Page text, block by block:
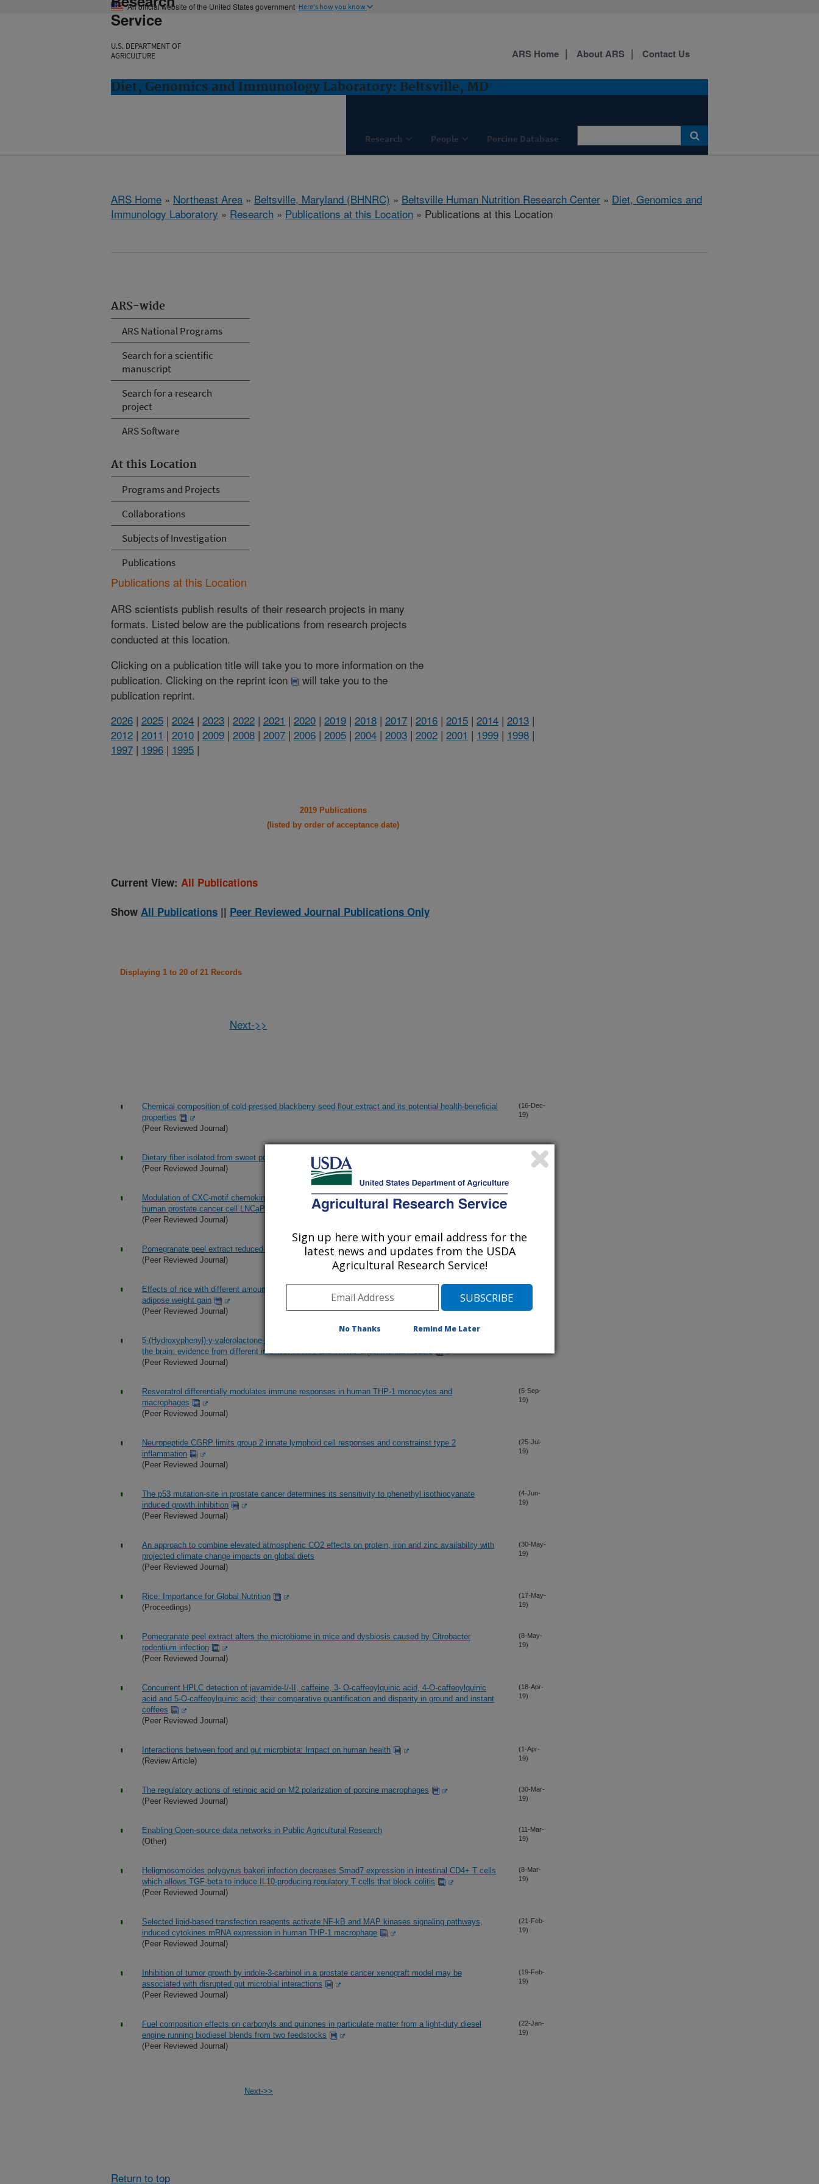
An official website of the United States government Here's how you know
Service
U.S. DEPARTMENT OF
AGRICULTURE
Diet, Genomics and Immunology Laboratory: Beltsville, MD
Research People Porcine Database
ARS Home About ARS Contact Us
ARS Home » Northeast Area » Beltsville, Maryland (BHNRC) » Beltsville Human Nutrition Research Center » Diet, Genomics and
Immunology Laboratory » Research » Publications at this Location » Publications at this Location
ARS-wide
ARS National Programs
Search for a scientific
manuscript
Search for a research
project
ARS Software
At this Location
Programs and Projects
Collaborations
Subjects of Investigation
Publications
Publications at this Location
ARS scientists publish results of their research projects in many
formats. Listed below are the publications from research projects
conducted at this location.
Clicking on a publication title will take you to more information on the
publication. Clicking on the reprint icon
will take you to the
publication reprint.
2026 | 2025 | 2024 | 2023 | 2022 | 2021 | 2020 | 2019 | 2018 | 2017 | 2016 | 2015 | 2014 | 2013 |
2012 | 2011 | 2010 | 2009 | 2008 | 2007 | 2006 | 2005 | 2004 | 2003 | 2002 | 2001 | 1999 | 1998 |
1997 | 1996 | 1995 |
2019 Publications
(listed by order of acceptance date)
Current View: All Publications
Show All Publications || Peer Reviewed Journal Publications Only
Displaying 1 to 20 of 21 Records
Next->>
Chemical composition of cold-pressed blackberry seed flour extract and its potential health-beneficial
properties
(Peer Reviewed Journal)
(16-Dec-
19)
Dietary fiber isolated from sweet potato residues promotes healthy gut microbiome profile
(Peer Reviewed Journal)
(13-Dec-
Modulation of CXC-motif chemokine receptor 7, but not 4 expression, is related to migration of the
human prostate cancer cell LNCaP: regulation by androgen and inflammatory stimuli
(Peer Reviewed Journal)
Pomegranate peel extract reduced the pathogenicity of Citrobacter rodentium-infections in mice
(Peer Reviewed Journal)
Effects of rice with different amounts of resistant starch on mice fed a high-fat diet: attenuation of
adipose weight gain
(Peer Reviewed Journal)
(26-Oct-
5-(Hydroxyphenyl)-y-valerolactone-sulfate, a key microbial metabolite of flavan-3-ols, is able to reach
the brain: evidence from different in silico, in vitro and in vivo experimental models
(Peer Reviewed Journal)
Resveratrol differentially modulates immune responses in human THP-1 monocytes and
macrophages
(Peer Reviewed Journal)
(5-Sep-
19)
Neuropeptide CGRP limits group 2 innate lymphoid cell responses and constrainst type 2
inflammation
(Peer Reviewed Journal)
(25-Jul-
19)
The p53 mutation-site in prostate cancer determines its sensitivity to phenethyl isothiocyanate
induced growth inhibition
(Peer Reviewed Journal)
(4-Jun-
19)
An approach to combine elevated atmospheric CO2 effects on protein, iron and zinc availability with
projected climate change impacts on global diets
(Peer Reviewed Journal)
(30-May-
19)
Rice: Importance for Global Nutrition
(Proceedings)
(17-May-
19)
Pomegranate peel extract alters the microbiome in mice and dysbiosis caused by Citrobacter
rodentium infection
(Peer Reviewed Journal)
(8-May-
19)
Concurrent HPLC detection of javamide-I/-II, caffeine, 3- O-caffeoylquinic acid, 4-O-caffeoylquinic
acid and 5-O-caffeoylquinic acid; their comparative quantification and disparity in ground and instant
coffees
(Peer Reviewed Journal)
(18-Apr-
19)
Interactions between food and gut microbiota: Impact on human health
(Review Article)
(1-Apr-
19)
The regulatory actions of retinoic acid on M2 polarization of porcine macrophages
(Peer Reviewed Journal)
(30-Mar-
19)
Enabling Open-source data networks in Public Agricultural Research
(Other)
(11-Mar-
19)
Heligmosomoides polygyrus bakeri infection decreases Smad7 expression in intestinal CD4+ T cells
which allows TGF-beta to induce IL10-producing regulatory T cells that block colitis
(Peer Reviewed Journal)
(8-Mar-
19)
Selected lipid-based transfection reagents activate NF-kB and MAP kinases signaling pathways,
induced cytokines mRNA expression in human THP-1 macrophage
(Peer Reviewed Journal)
(21-Feb-
19)
Inhibition of tumor growth by indole-3-carbinol in a prostate cancer xenograft model may be
associated with disrupted gut microbial interactions
(Peer Reviewed Journal)
(19-Feb-
19)
Fuel composition effects on carbonyls and quinones in particulate matter from a light-duty diesel
engine running biodiesel blends from two feedstocks
(Peer Reviewed Journal)
(22-Jan-
19)
Next->>
Return to top
Sign up here with your email address for the
latest news and updates from the USDA
Agricultural Research Service!
No Thanks Remind Me Later